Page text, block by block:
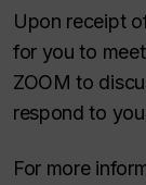
Upon receipt
for you to
ZOOM to
respond to
For more